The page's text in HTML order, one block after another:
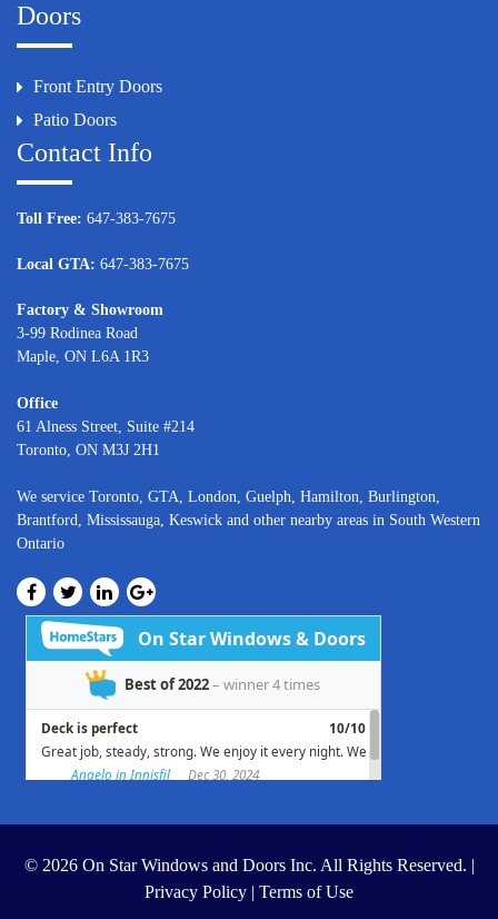
Doors
Front Entry Doors
Patio Doors
Contact Info
Toll Free: 647-383-7675
Local GTA: 647-383-7675
Factory & Showroom
3-99 Rodinea Road
Maple, ON L6A 1R3
Office
61 Alness Street, Suite #214
Toronto, ON M3J 2H1
We service Toronto, GTA, London, Guelph, Hamilton, Burlington,
Brantford, Mississauga, Keswick and other nearby areas in South Western
Ontario
© 2026 On Star Windows and Doors Inc. All Rights Reserved. |
Privacy Policy | Terms of Use